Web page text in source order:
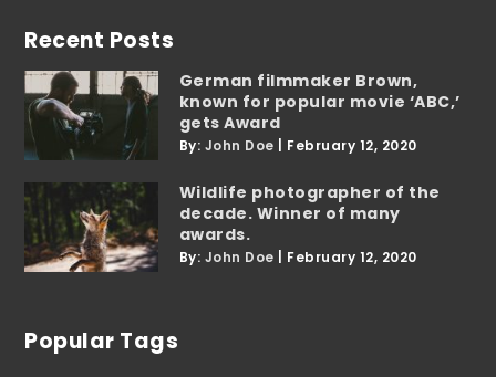
Recent Posts
German filmmaker Brown,
known for popular movie ‘ABC,’
gets Award
By: John Doe February 12, 2020
Wildlife photographer of the
decade. Winner of many
awards.
By: John Doe February 12, 2020
Popular Tags